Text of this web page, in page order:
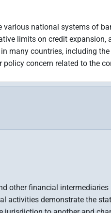
national systems of
limits on credit expansion,
many countries, including
concern related to the
other financial
demonstrate the